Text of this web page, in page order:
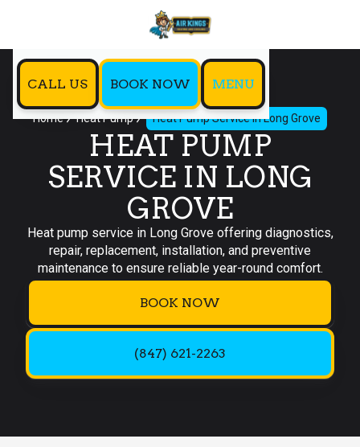
CALL US BOOK NOW MENU
Home Heat Pump Heat Pump Service in Long Grove
HEAT PUMP
SERVICE IN LONG
GROVE
Heat pump service in Long Grove offering diagnostics,
repair, replacement, installation, and preventive
maintenance to ensure reliable year-round comfort.
BOOK NOW
(847) 621-2263